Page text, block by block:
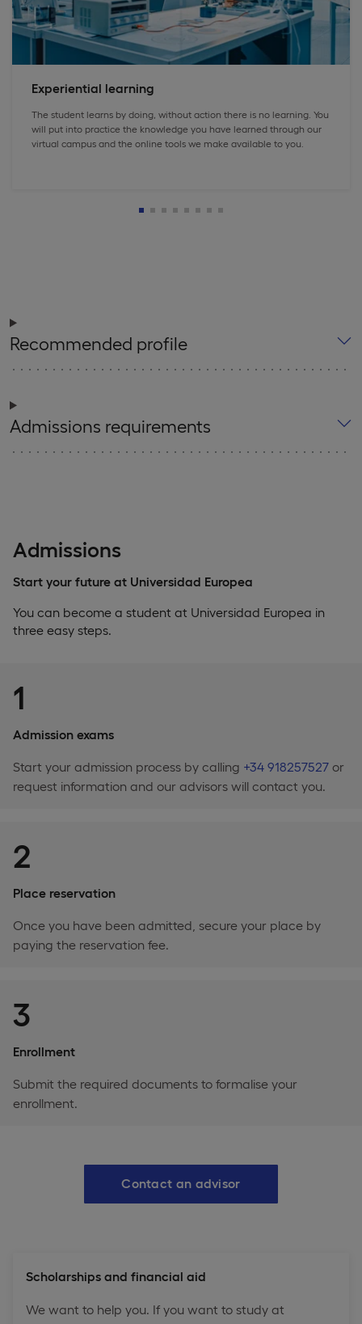
Experiential learning
The student learns by doing, without action there is no learning. You
will put into practice the knowledge you have learned through our
virtual campus and the online tools we make available to you.
Recommended profile
Admissions requirements
Admissions
Start your future at Universidad Europea
You can become a student at Universidad Europea in
three easy steps.
1
Admission exams
Start your admission process by calling +34 918257527 or
request information and our advisors will contact you.
2
Place reservation
Once you have been admitted, secure your place by
paying the reservation fee.
3
Enrollment
Submit the required documents to formalise your
enrollment.
Contact an advisor
Scholarships and financial aid
We want to help you. If you want to study at